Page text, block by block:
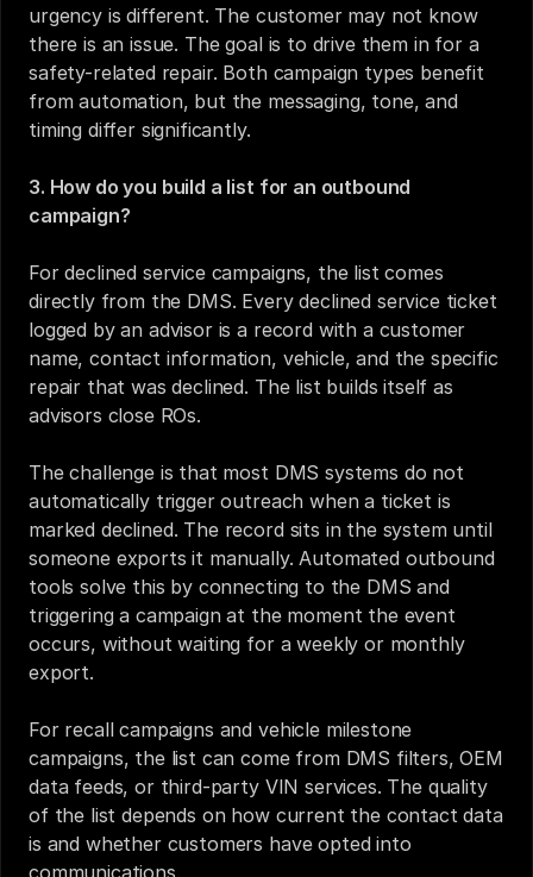
urgency is different. The customer may not know
there is an issue. The goal is to drive them in for a
safety-related repair. Both campaign types benefit
from automation, but the messaging, tone, and
timing differ significantly.
3. How do you build a list for an outbound
campaign?
For declined service campaigns, the list comes
directly from the DMS. Every declined service ticket
logged by an advisor is a record with a customer
name, contact information, vehicle, and the specific
repair that was declined. The list builds itself as
advisors close ROs.
The challenge is that most DMS systems do not
automatically trigger outreach when a ticket is
marked declined. The record sits in the system until
someone exports it manually. Automated outbound
tools solve this by connecting to the DMS and
triggering a campaign at the moment the event
occurs, without waiting for a weekly or monthly
export.
For recall campaigns and vehicle milestone
campaigns, the list can come from DMS filters, OEM
data feeds, or third-party VIN services. The quality
of the list depends on how current the contact data
is and whether customers have opted into
communications.